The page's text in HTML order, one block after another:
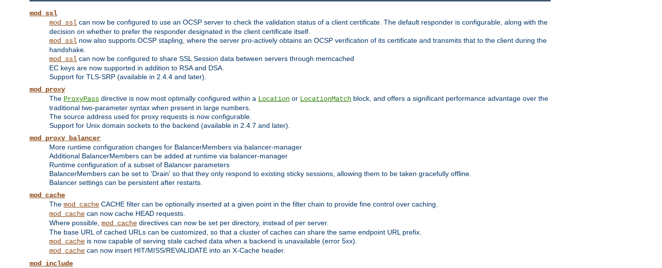
mod_ssl
mod_ssl can now be configured to use an OCSP server to check the validation status of a client certificate. The default responder is configurable, along with the
decision on whether to prefer the responder designated in the client certificate itself.
mod_ssl now also supports OCSP stapling, where the server pro-actively obtains an OCSP verification of its certificate and transmits that to the client during the
handshake.
mod_ssl can now be configured to share SSL Session data between servers through memcached
EC keys are now supported in addition to RSA and DSA.
Support for TLS-SRP (available in 2.4.4 and later).
mod_proxy
The ProxyPass directive is now most optimally configured within a Location or LocationMatch block, and offers a significant performance advantage over the
traditional two-parameter syntax when present in large numbers.
The source address used for proxy requests is now configurable.
Support for Unix domain sockets to the backend (available in 2.4.7 and later).
mod_proxy_balancer
More runtime configuration changes for BalancerMembers via balancer-manager
Additional BalancerMembers can be added at runtime via balancer-manager
Runtime configuration of a subset of Balancer parameters
BalancerMembers can be set to 'Drain' so that they only respond to existing sticky sessions, allowing them to be taken gracefully offline.
Balancer settings can be persistent after restarts.
mod_cache
The mod_cache CACHE filter can be optionally inserted at a given point in the filter chain to provide fine control over caching.
mod_cache can now cache HEAD requests.
Where possible, mod_cache directives can now be set per directory, instead of per server.
The base URL of cached URLs can be customized, so that a cluster of caches can share the same endpoint URL prefix.
mod_cache is now capable of serving stale cached data when a backend is unavailable (error 5xx).
mod_cache can now insert HIT/MISS/REVALIDATE into an X-Cache header.
mod_include